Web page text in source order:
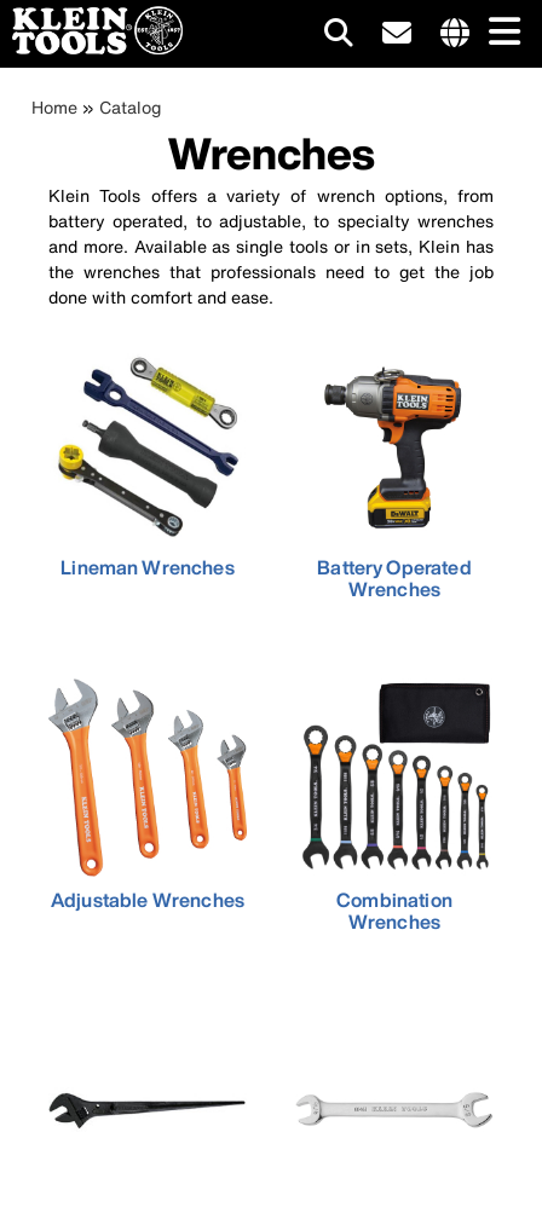
Skip
Main
navigation
Breadcrumb
Home Catalog
Wrenches
Klein Tools offers a variety of wrench options, from
battery operated, to adjustable, to specialty wrenches
and more. Available as single tools or in sets, Klein has
the wrenches that professionals need to get the job
done with comfort and ease.
Lineman Wrenches Battery Operated
Wrenches
Adjustable Wrenches Combination
Wrenches